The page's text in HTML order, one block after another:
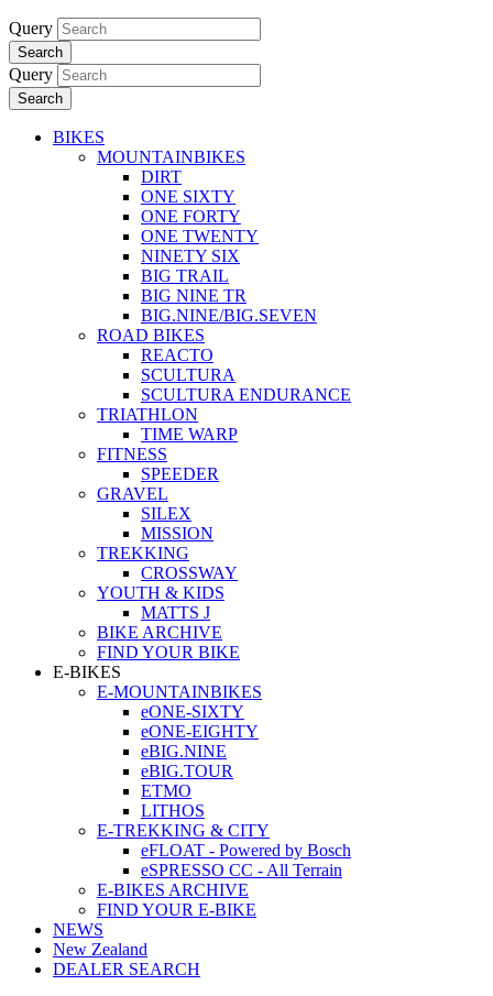
Query
Search
Query
Search
BIKES
MOUNTAINBIKES
DIRT
ONE SIXTY
ONE FORTY
ONE TWENTY
NINETY SIX
BIG TRAIL
BIG NINE TR
BIG.NINE/BIG.SEVEN
ROAD BIKES
REACTO
SCULTURA
SCULTURA ENDURANCE
TRIATHLON
TIME WARP
FITNESS
SPEEDER
GRAVEL
SILEX
MISSION
TREKKING
CROSSWAY
YOUTH & KIDS
MATTS J
BIKE ARCHIVE
FIND YOUR BIKE
E-BIKES
E-MOUNTAINBIKES
eONE-SIXTY
eONE-EIGHTY
eBIG.NINE
eBIG.TOUR
ETMO
LITHOS
E-TREKKING & CITY
eFLOAT - Powered by Bosch
eSPRESSO CC - All Terrain
E-BIKES ARCHIVE
FIND YOUR E-BIKE
NEWS
New Zealand
DEALER SEARCH